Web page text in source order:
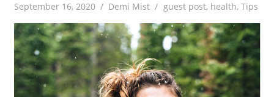
September 16, 2020 Demi Mist guest post, health, Tips